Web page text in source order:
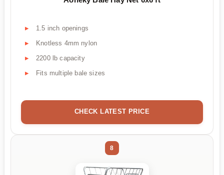
1.5 inch openings
Knotless 4mm nylon
2200 lb capacity
Fits multiple bale sizes
CHECK LATEST PRICE
8